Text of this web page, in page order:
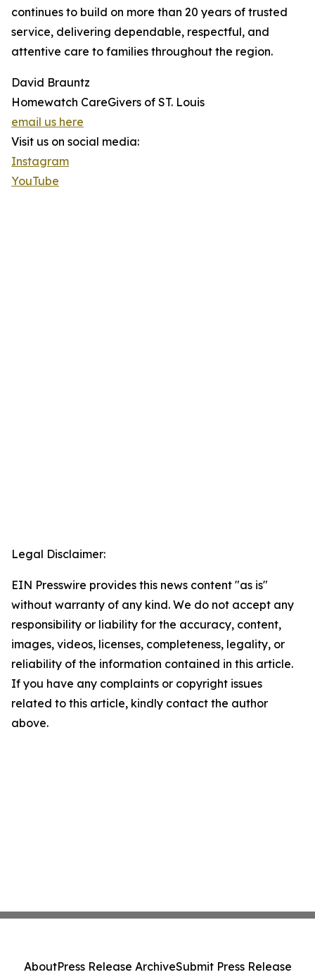
continues to build on more than 20 years of trusted
service, delivering dependable, respectful, and
attentive care to families throughout the region.
David Brauntz
Homewatch CareGivers of ST. Louis
email us here
Visit us on social media:
Instagram
YouTube
Legal Disclaimer:
EIN Presswire provides this news content "as is"
without warranty of any kind. We do not accept any
responsibility or liability for the accuracy, content,
images, videos, licenses, completeness, legality, or
reliability of the information contained in this article.
If you have any complaints or copyright issues
related to this article, kindly contact the author
above.
AboutPress Release ArchiveSubmit Press Release